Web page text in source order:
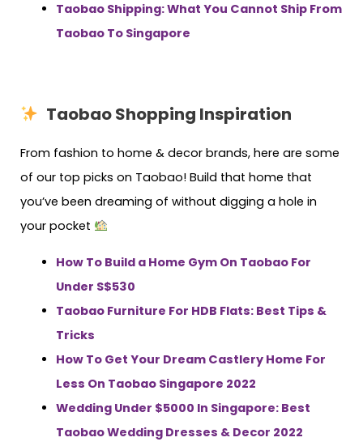
Taobao Shipping: What You Cannot Ship From
Taobao To Singapore
Taobao Shopping Inspiration
From fashion to home & decor brands, here are some
of our top picks on Taobao! Build that home that
you’ve been dreaming of without digging a hole in
your pocket
How To Build a Home Gym On Taobao For
Under S$530
Taobao Furniture For HDB Flats: Best Tips &
Tricks
How To Get Your Dream Castlery Home For
Less On Taobao Singapore 2022
Wedding Under $5000 In Singapore: Best
Taobao Wedding Dresses & Decor 2022